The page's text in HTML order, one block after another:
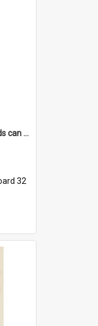
'... And how many thousands can we lend you today, Mr Ackers?'
32